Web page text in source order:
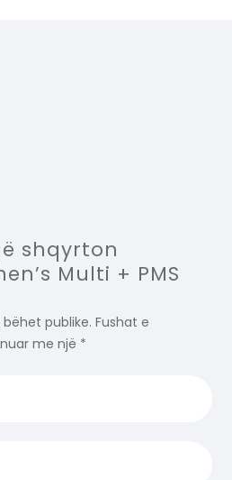
shqyrton
Multi + PMS
bëhet publike. Fushat e
me një *